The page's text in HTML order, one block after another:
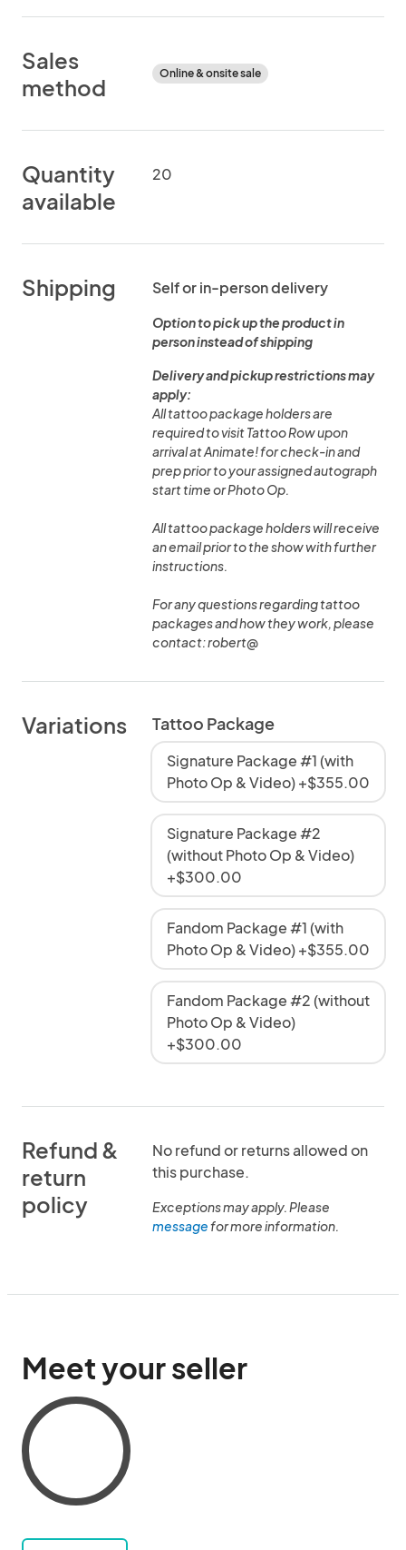
Sales
method
Online & onsite sale
Quantity
available
20
Shipping Self or in-person delivery
Option to pick up the product in
person instead of shipping
Delivery and pickup restrictions may
apply:
All tattoo package holders are
required to visit Tattoo Row upon
arrival at Animate! for check-in and
prep prior to your assigned autograph
start time or Photo Op.
All tattoo package holders will receive
an email prior to the show with further
instructions.
For any questions regarding tattoo
packages and how they work, please
contact: robert@
Variations Tattoo Package
Signature Package #1 (with
Photo Op & Video) +$355.00
Signature Package #2
(without Photo Op & Video)
+$300.00
Fandom Package #1 (with
Photo Op & Video) +$355.00
Fandom Package #2 (without
Photo Op & Video)
+$300.00
Refund &
return
policy
No refund or returns allowed on
this purchase.
Exceptions may apply. Please
messagefor more information.
Meet your seller